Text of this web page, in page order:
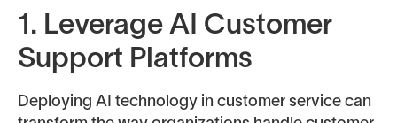
1. Leverage AI Customer
Support Platforms
Deploying AI technology in customer service can